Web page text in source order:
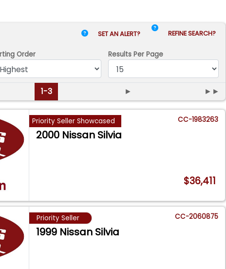
SET AN ALERT? REFINE SEARCH?
Order Results Per Page
1-3 ► ►►
Priority Seller Showcased CC-1983263
2000 Nissan Silvia
$36,411
Priority Seller CC-2060875
1999 Nissan Silvia